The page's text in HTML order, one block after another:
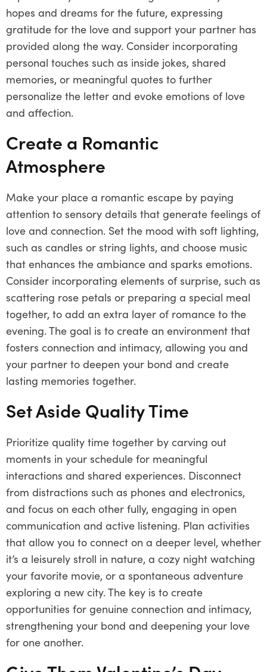
hopes and dreams for the future, expressing
gratitude for the love and support your partner has
provided along the way. Consider incorporating
personal touches such as inside jokes, shared
memories, or meaningful quotes to further
personalize the letter and evoke emotions of love
and affection.
Create a Romantic
Atmosphere
Make your place a romantic escape by paying
attention to sensory details that generate feelings of
love and connection. Set the mood with soft lighting,
such as candles or string lights, and choose music
that enhances the ambiance and sparks emotions.
Consider incorporating elements of surprise, such as
scattering rose petals or preparing a special meal
together, to add an extra layer of romance to the
evening. The goal is to create an environment that
fosters connection and intimacy, allowing you and
your partner to deepen your bond and create
lasting memories together.
Set Aside Quality Time
Prioritize quality time together by carving out
moments in your schedule for meaningful
interactions and shared experiences. Disconnect
from distractions such as phones and electronics,
and focus on each other fully, engaging in open
communication and active listening. Plan activities
that allow you to connect on a deeper level, whether
it’s a leisurely stroll in nature, a cozy night watching
your favorite movie, or a spontaneous adventure
exploring a new city. The key is to create
opportunities for genuine connection and intimacy,
strengthening your bond and deepening your love
for one another.